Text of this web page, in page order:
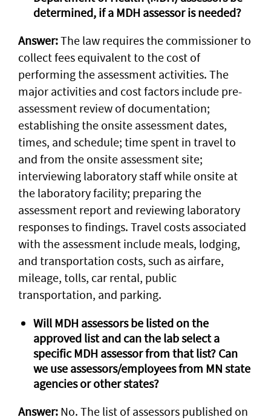
determined, if a MDH assessor is needed?
Answer:The law requires the commissioner to
collect fees equivalent to the cost of
performing the assessment activities. The
major activities and cost factors include pre-
assessment review of documentation;
establishing the onsite assessment dates,
times, and schedule; time spent in travel to
and from the onsite assessment site;
interviewing laboratory staff while onsite at
the laboratory facility; preparing the
assessment report and reviewing laboratory
responses to findings. Travel costs associated
with the assessment include meals, lodging,
and transportation costs, such as airfare,
mileage, tolls, car rental, public
transportation, and parking.
Will MDH assessors be listed on the
approved list and can the lab select a
specific MDH assessor from that list? Can
we use assessors/employees from MN state
agencies or other states?
Answer: No. The list of assessors published on